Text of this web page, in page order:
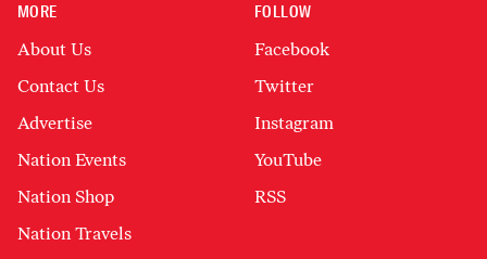
MORE
About Us
Contact Us
Advertise
Nation Events
Nation Shop
Nation Travels
FOLLOW
Facebook
Twitter
Instagram
YouTube
RSS